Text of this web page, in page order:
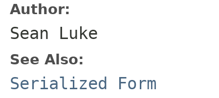
Author:
Sean Luke
See Also:
Serialized Form